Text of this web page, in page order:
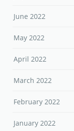
June 2022
May 2022
April 2022
March 2022
February 2022
January 2022